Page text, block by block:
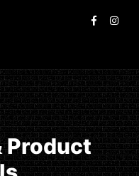
Product